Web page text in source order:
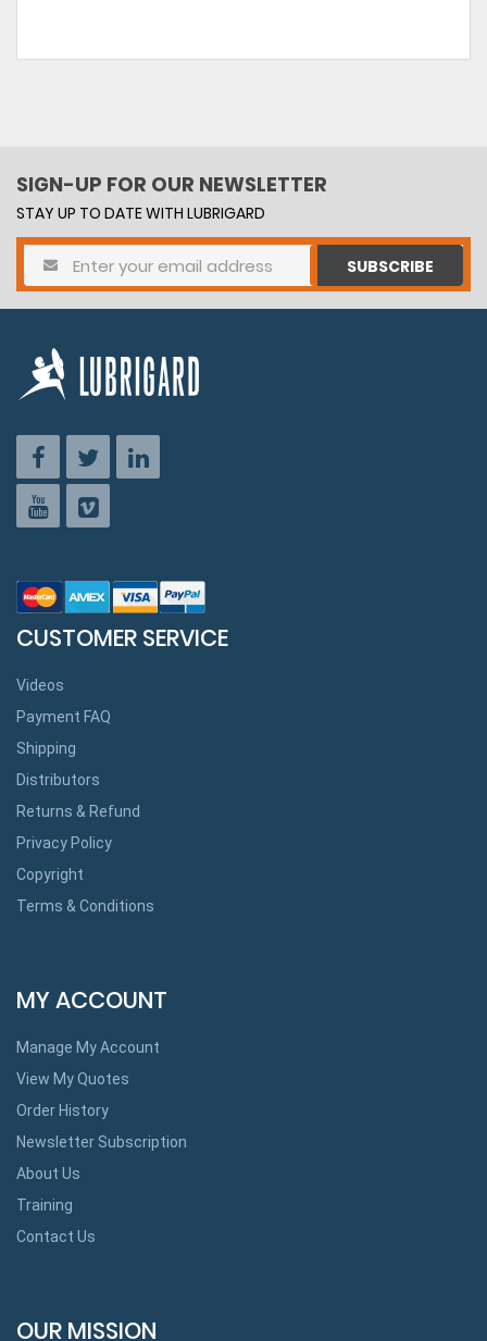
SIGN-UP FOR OUR NEWSLETTER
STAY UP TO DATE WITH LUBRIGARD
SUBSCRIBE
CUSTOMER SERVICE
Videos
Payment FAQ
Shipping
Distributors
Returns & Refund
Privacy Policy
Copyright
Terms & Conditions
MY ACCOUNT
Manage My Account
View My Quotes
Order History
Newsletter Subscription
About Us
Training
Contact Us
OUR MISSION